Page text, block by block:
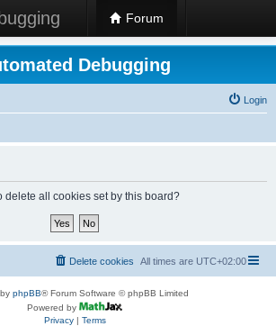
Forum
Debugging
Login
delete all cookies set by this board?
All times are UTC+02:00
Delete cookies
phpBB® Forum Software © phpBB Limited
Powered by
Privacy| Terms